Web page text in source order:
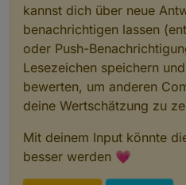
kannst dich über neue
benachrichtigen lassen
oder Push-
Lesezeichen speichern
bewerten, um anderen
deine Wertschätzung zu
Mit deinem Input könnte
besser werden 💗